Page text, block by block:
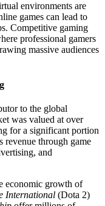
environments are
games can lead to
Competitive gaming
professional gamers
massive audiences
to the global
was valued at over
for a significant portion
revenue through game
and
economic growth of
International (Dota 2)